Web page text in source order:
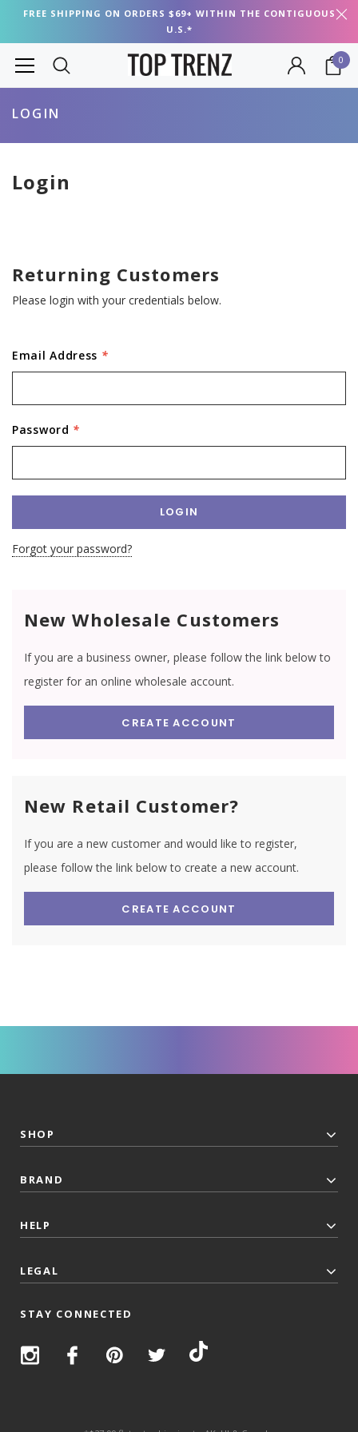
FREE SHIPPING ON ORDERS $69+ WITHIN THE CONTIGUOUS
U.S.*
0
LOGIN
Login
Returning Customers
Please login with your credentials below.
Email Address *
Password *
Forgot your password?
New Wholesale Customers
If you are a business owner, please follow the link below to
register for an online wholesale account.
CREATE ACCOUNT
New Retail Customer?
If you are a new customer and would like to register,
please follow the link below to create a new account.
CREATE ACCOUNT
SHOP
BRAND
HELP
LEGAL
STAY CONNECTED